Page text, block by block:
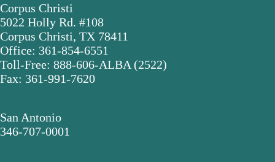
Corpus Christi
5022 Holly Rd. #108
Corpus Christi, TX 78411
Office: 361-854-6551
Toll-Free: 888-606-ALBA (2522)
Fax: 361-991-7620
San Antonio
346-707-0001